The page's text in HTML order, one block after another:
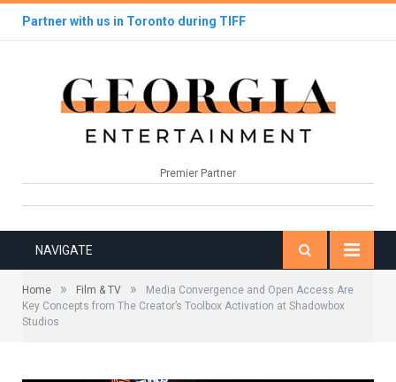
Partner with us in Toronto during TIFF
Premier Partner
NAVIGATE
Home » Film & TV »
Media Convergence and Open Access Are
Key Concepts from The Creator’s Toolbox Activation at Shadowbox
Studios